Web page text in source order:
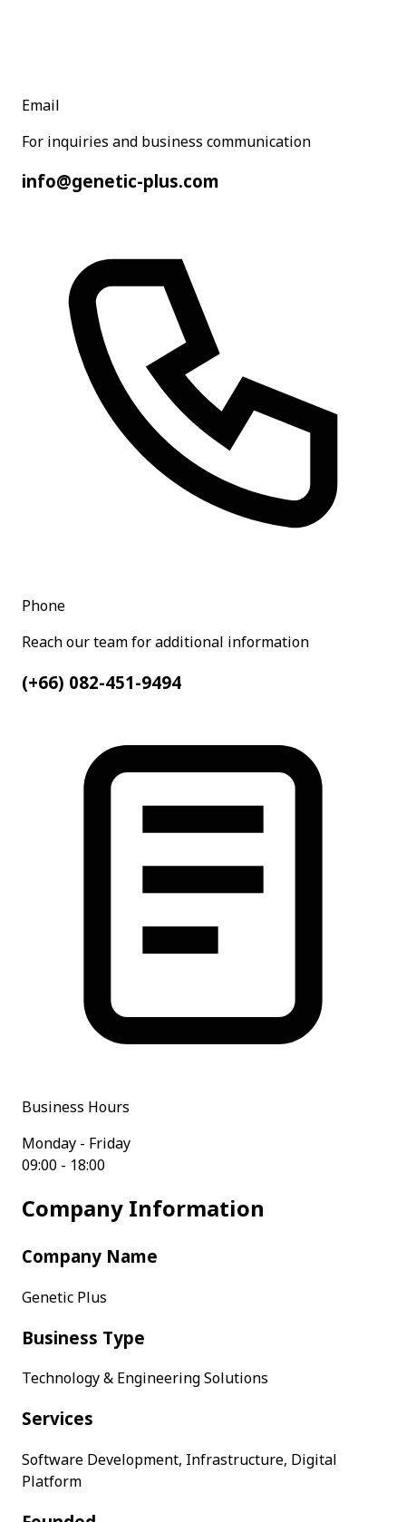
Email
For inquiries and business communication
info@genetic-plus.com
Phone
Reach our team for additional information
(+66) 082-451-9494
Business Hours
Monday - Friday
09:00 - 18:00
Company Information
Company Name
Genetic Plus
Business Type
Technology & Engineering Solutions
Services
Software Development, Infrastructure, Digital
Platform